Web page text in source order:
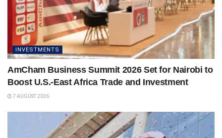
INVESTMENTS
AmCham Business Summit 2026 Set for Nairobi to
Boost U.S.-East Africa Trade and Investment
7 AUGUST 2026